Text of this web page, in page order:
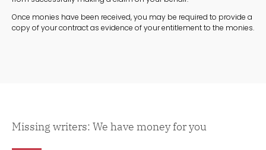
Once monies have been received, you may be required to provide a
copy of your contract as evidence of your entitlement to the monies.
Missing writers: We have money for you